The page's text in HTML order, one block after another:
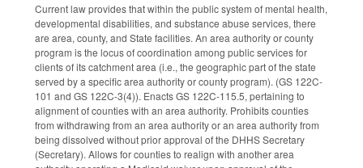
Current law provides that within the public system of mental health,
developmental disabilities, and substance abuse services, there
are area, county, and State facilities. An area authority or county
program is the locus of coordination among public services for
clients of its catchment area (i.e., the geographic part of the state
served by a specific area authority or county program). (GS 122C-
101 and GS 122C-3(4)). Enacts GS 122C-115.5, pertaining to
alignment of counties with an area authority. Prohibits counties
from withdrawing from an area authority or an area authority from
being dissolved without prior approval of the DHHS Secretary
(Secretary). Allows for counties to realign with another area